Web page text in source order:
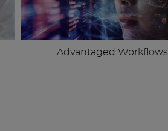
Advantaged Workflows